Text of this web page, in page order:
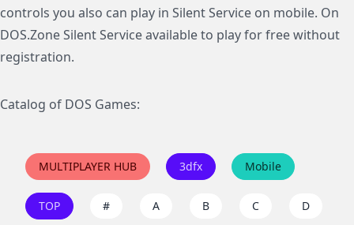
controls you also can play in Silent Service on mobile. On
DOS.Zone Silent Service available to play for free without
registration.
Catalog of DOS Games:
MULTIPLAYER HUB 3dfx Mobile
TOP # A B C D